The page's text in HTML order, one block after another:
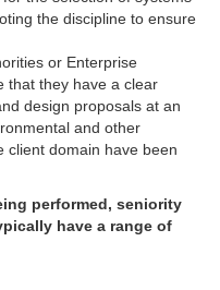
the discipline to ensure
or Enterprise
that they have a clear
design proposals at an
and other
client domain have been
performed, seniority
have a range of